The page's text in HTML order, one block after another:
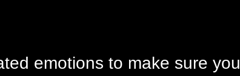
emotions to make sure you